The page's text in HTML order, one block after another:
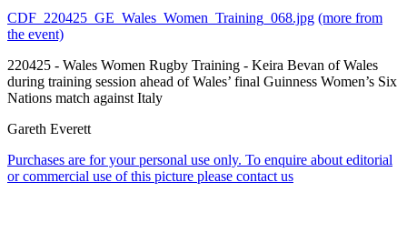
CDF_220425_GE_Wales_Women_Training_068.jpg (more from
the event)
220425 - Wales Women Rugby Training - Keira Bevan of Wales
during training session ahead of Wales’ final Guinness Women’s Six
Nations match against Italy
Gareth Everett
Purchases are for your personal use only. To enquire about editorial
or commercial use of this picture please contact us